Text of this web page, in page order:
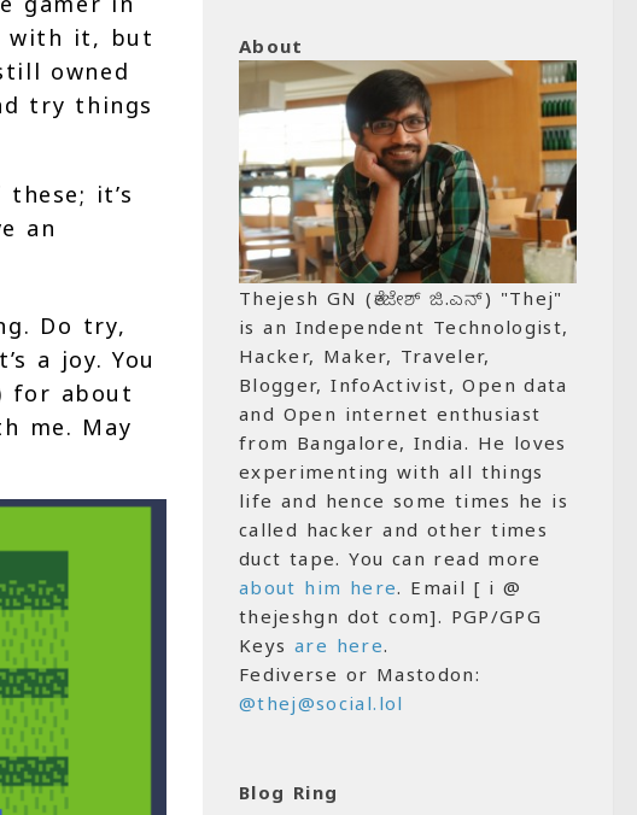
with it, but
owned
try things
it’s
an
Do try,
a joy. You
for about
me. May
About
Thejesh GN (ತೇಜೇಶ್ ಜಿ.ಎನ್) "Thej"
is an Independent Technologist,
Hacker, Maker, Traveler,
Blogger, InfoActivist, Open data
and Open internet enthusiast
from Bangalore, India. He loves
experimenting with all things
life and hence some times he is
called hacker and other times
duct tape. You can read more
about him here. Email [ i @
thejeshgn dot com]. PGP/GPG
Keys are here.
Fediverse or Mastodon:
@thej@social.lol
Blog Ring